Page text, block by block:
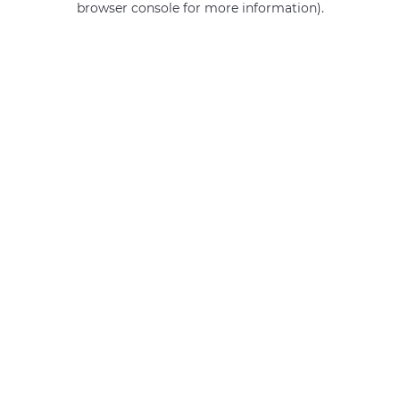
browser console for more information).